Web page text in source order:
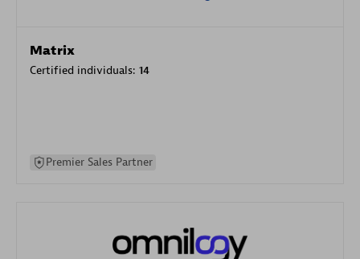
Matrix
Certified individuals: 14
Premier Sales Partner